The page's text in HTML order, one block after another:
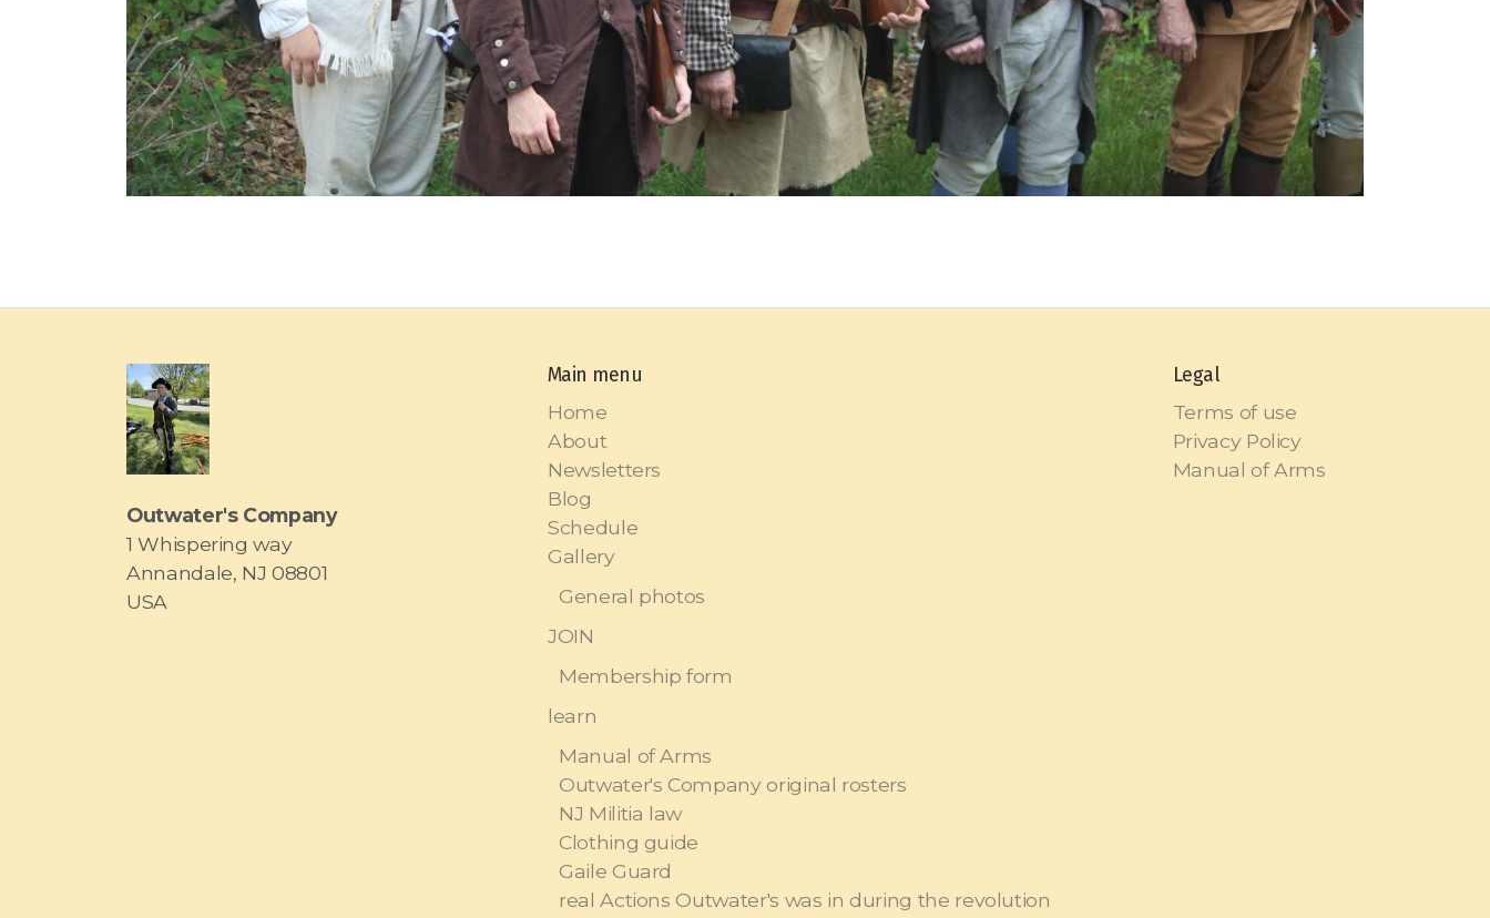
Outwater's Company
1 Whispering way
Annandale, NJ 08801
USA
Main menu
Home
About
Newsletters
Blog
Schedule
Gallery
General photos
JOIN
Membership form
learn
Manual of Arms
Outwater's Company original rosters
NJ Militia law
Clothing guide
Gaile Guard
real Actions Outwater's was in during the revolution
Legal
Terms of use
Privacy Policy
Manual of Arms